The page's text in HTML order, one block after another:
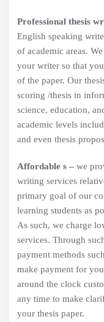
Professional thesis
English speaking
of academic areas.
your writer so that
of the paper. Our
scoring /thesis in
science, education,
academic levels
and even thesis
Affordable s –we
writing services
primary goal of our
learning students as
As such, we charge
services. Through
payment methods
make payment for
around the clock
any time to make
your thesis paper.